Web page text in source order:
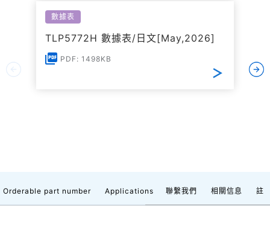
數據表
TLP5772H 數據表/日文[May,2026]
PDF: 1498KB
Orderable part number Applications 聯繫我們 相關信息 註